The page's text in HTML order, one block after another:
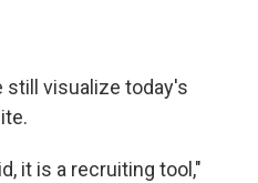
still visualize today's
it is a recruiting tool,"